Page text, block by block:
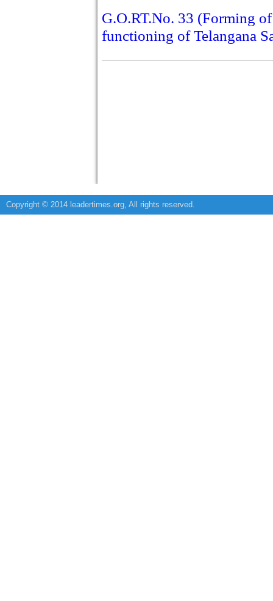
G.O.RT.No. 33 (Forming
functioning of Telangana
Copyright © 2014 leadertimes.org, All rights reserved.